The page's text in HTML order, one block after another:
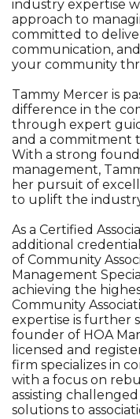
industry expertise
approach to
committed to
communication,
your community
Tammy Mercer is
difference in the
through expert
and a commitment
With a strong
management,
her pursuit of
to uplift the
As a Certified
additional
of Community
Management
achieving the
Community
expertise is further
founder of HOA
licensed and
firm specializes in
with a focus on
assisting
solutions to